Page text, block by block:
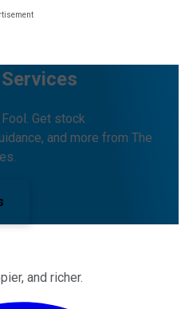
Get stock
and more from The
and richer.